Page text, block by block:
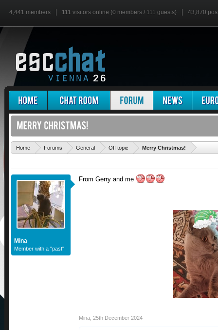
4,441 members 111 visitors online (0 members / 111 guests) 43,870
Home Forums General Off topic Merry Christmas!
Mina
Member with a "past"
From Gerry and me
Mina 25th December 2024